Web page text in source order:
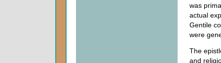
was
actual
Gentile
were
The
and